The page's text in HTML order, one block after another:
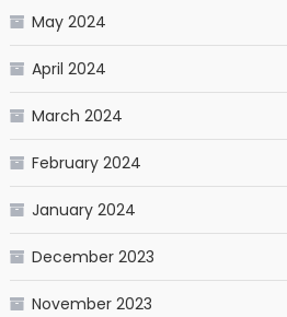
May 2024
April 2024
March 2024
February 2024
January 2024
December 2023
November 2023